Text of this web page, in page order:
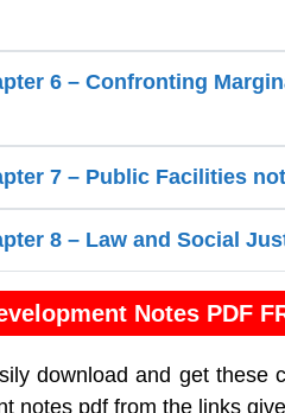
6 – Confronting
7 – Public Facilities
8 – Law and Social
Notes PDF
download and get these
notes pdf from the links